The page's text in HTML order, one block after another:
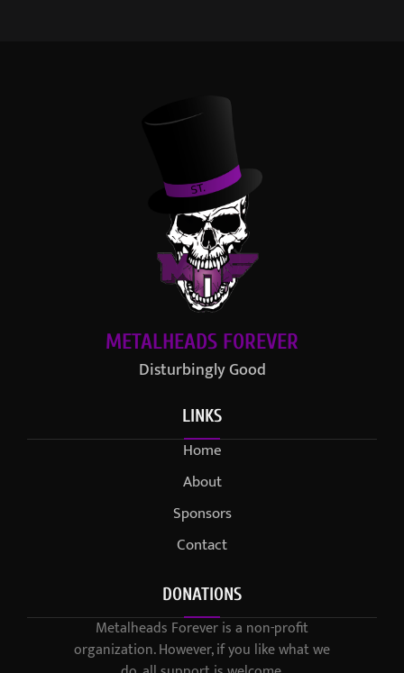
METALHEADS FOREVER
Disturbingly Good
LINKS
Home
About
Sponsors
Contact
DONATIONS
Metalheads Forever is a non-profit
organization. However, if you like what we